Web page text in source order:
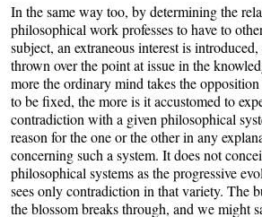
In the same way too, by determining the
philosophical work professes to have to
subject, an extraneous interest is
thrown over the point at issue in the
more the ordinary mind takes the
to be fixed, the more is it accustomed to
contradiction with a given philosophical
reason for the one or the other in any
concerning such a system. It does not
philosophical systems as the progressive
sees only contradiction in that variety. The
the blossom breaks through, and we might